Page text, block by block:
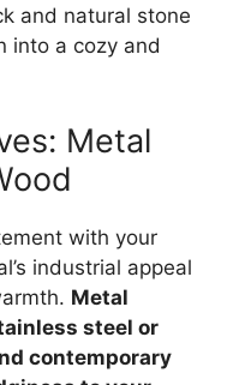
and natural stone
into a cozy and
Metal
with your
industrial appeal
Metal
steel or
contemporary